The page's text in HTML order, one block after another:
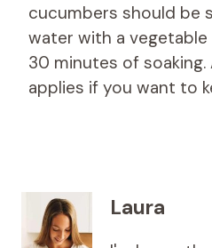
cucumbers should be
water with a
30 minutes of
applies if you want to
Laura